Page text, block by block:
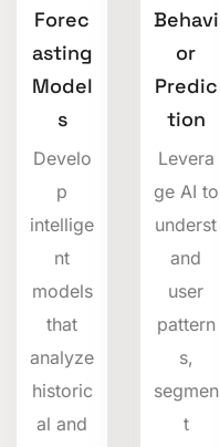
Forec
asting
Model
s
Develo
p
intellige
nt
models
that
analyze
historic
al and
Behavi
or
Predic
tion
Levera
ge AI to
underst
and
user
pattern
s,
segmen
t